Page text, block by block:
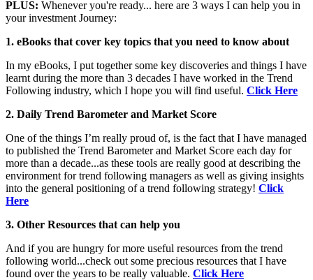
PLUS: Whenever you're ready... here are 3 ways I can help you in
your investment Journey:
1. eBooks that cover key topics that you need to know about
In my eBooks, I put together some key discoveries and things I have
learnt during the more than 3 decades I have worked in the Trend
Following industry, which I hope you will find useful. Click Here
2. Daily Trend Barometer and Market Score
One of the things I’m really proud of, is the fact that I have managed
to published the Trend Barometer and Market Score each day for
more than a decade...as these tools are really good at describing the
environment for trend following managers as well as giving insights
into the general positioning of a trend following strategy! Click
Here
3. Other Resources that can help you
And if you are hungry for more useful resources from the trend
following world...check out some precious resources that I have
found over the years to be really valuable. Click Here